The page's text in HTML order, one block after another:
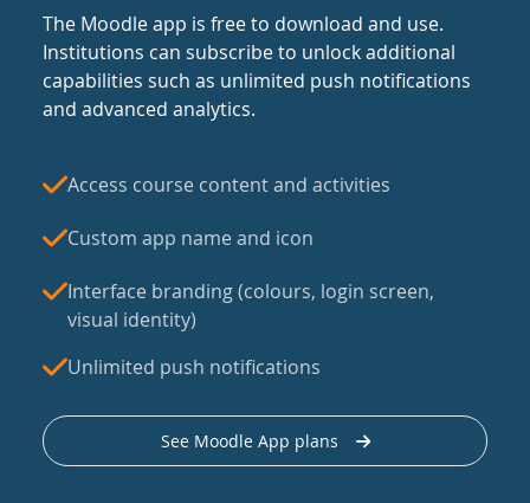
The Moodle app is free to download and use.
Institutions can subscribe to unlock additional
capabilities such as unlimited push notifications
and advanced analytics.
Access course content and activities
Custom app name and icon
Interface branding (colours, login screen,
visual identity)
Unlimited push notifications
See Moodle App plans